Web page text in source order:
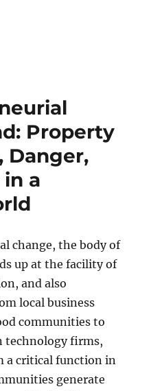
Property
Danger,
a
change, the body of
up at the facility of
and also
local business
communities to
technology firms,
a critical function in
generate